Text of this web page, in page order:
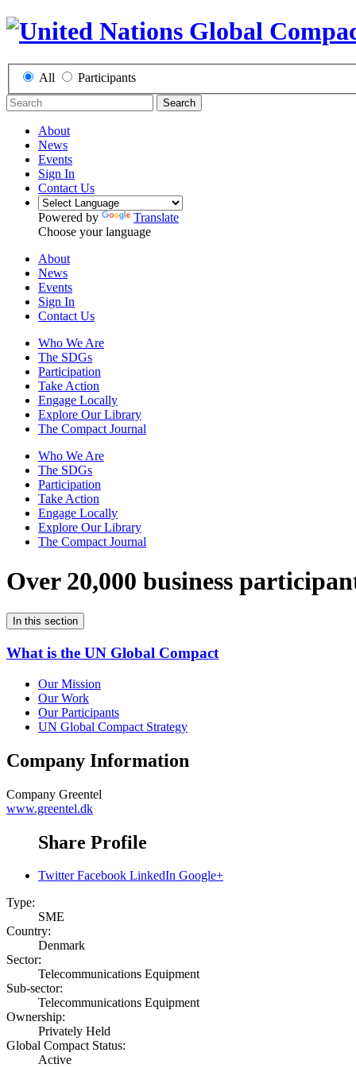
All Participants
Search
About
News
Events
Sign In
Contact Us
Powered by
Translate
Choose your language
About
News
Events
Sign In
Contact Us
Who We Are
The SDGs
Participation
Take Action
Engage Locally
Explore Our Library
The Compact Journal
Who We Are
The SDGs
Participation
Take Action
Engage Locally
Explore Our Library
The Compact Journal
Over 20,000 business
In this section
What is the UN Global Compact
Our Mission
Our Work
Our Participants
UN Global Compact Strategy
Company Information
Company Greentel
www.greentel.dk
Share Profile
Twitter Facebook LinkedIn Google+
Type:
SME
Country:
Denmark
Sector:
Telecommunications Equipment
Sub-sector:
Telecommunications Equipment
Ownership:
Privately Held
Global Compact Status:
Active